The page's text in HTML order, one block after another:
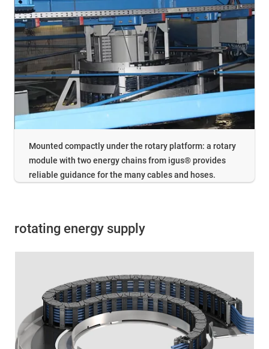
Mounted compactly under the rotary platform: a rotary
module with two energy chains from igus® provides
reliable guidance for the many cables and hoses.
rotating energy supply